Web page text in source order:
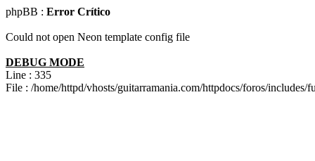
phpBB : Error Crítico
Could not open Neon template config file
DEBUG MODE
Line : 335
File : /home/httpd/vhosts/guitarramania.com/httpdocs/foros/includes/